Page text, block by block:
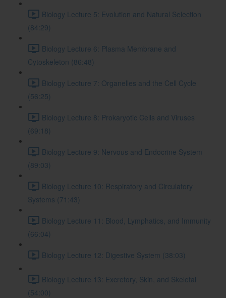
Biology Lecture 5: Evolution and Natural Selection
(84:29)
Biology Lecture 6: Plasma Membrane and
Cytoskeleton (86:48)
Biology Lecture 7: Organelles and the Cell Cycle
(56:25)
Biology Lecture 8: Prokaryotic Cells and Viruses
(69:18)
Biology Lecture 9: Nervous and Endocrine System
(89:03)
Biology Lecture 10: Respiratory and Circulatory
Systems (71:43)
Biology Lecture 11: Blood, Lymphatics, and Immunity
(66:04)
Biology Lecture 12: Digestive System (38:03)
Biology Lecture 13: Excretory, Skin, and Skeletal
(54:00)